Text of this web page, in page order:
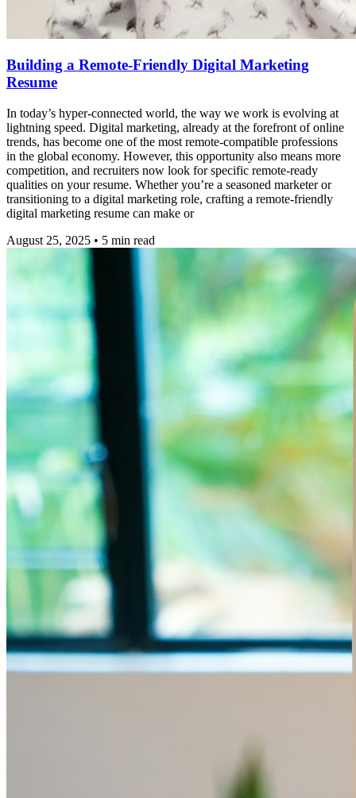
Building a Remote-Friendly Digital Marketing
Resume
In today’s hyper-connected world, the way we work is evolving at
lightning speed. Digital marketing, already at the forefront of online
trends, has become one of the most remote-compatible professions
in the global economy. However, this opportunity also means more
competition, and recruiters now look for specific remote-ready
qualities on your resume. Whether you’re a seasoned marketer or
transitioning to a digital marketing role, crafting a remote-friendly
digital marketing resume can make or
August 25, 2025 • 5 min read